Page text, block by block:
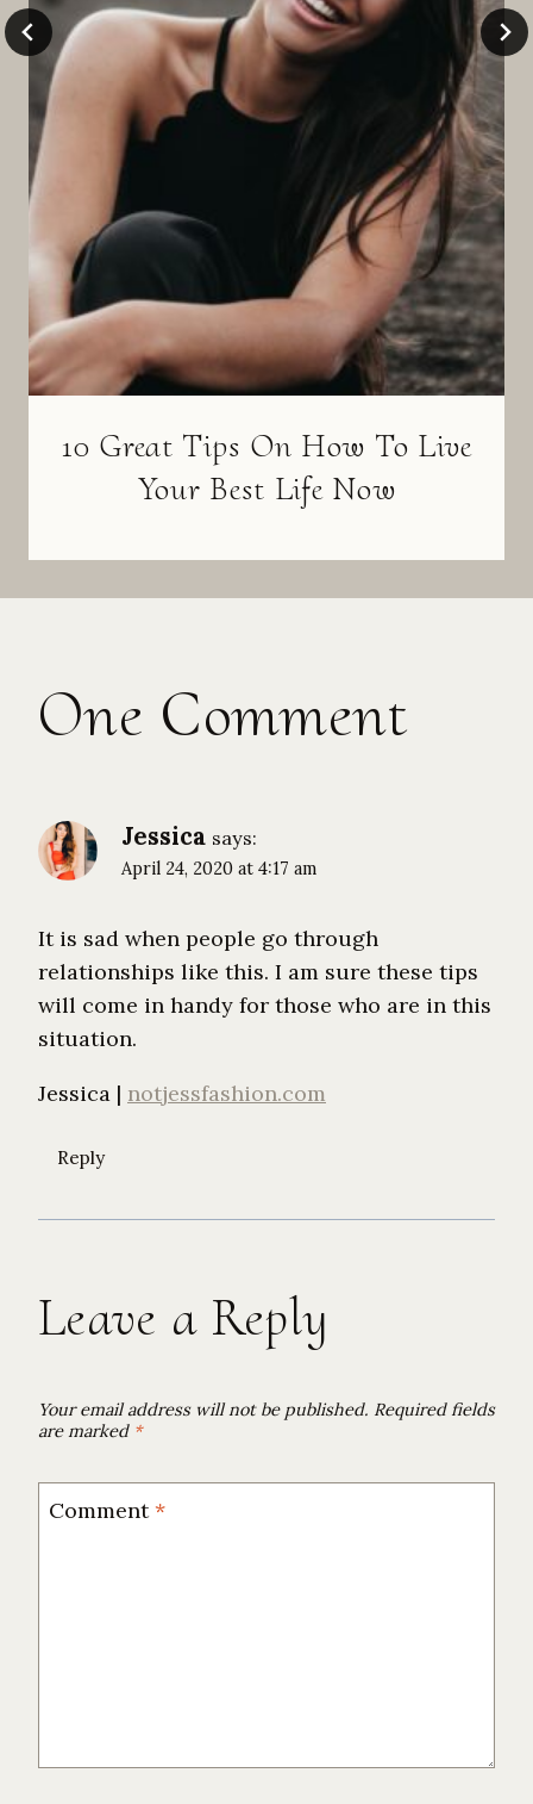
10 Great Tips On How To Live
Your Best Life Now
One Comment
Jessica says:
April 24, 2020 at 4:17 am
It is sad when people go through
relationships like this. I am sure these tips
will come in handy for those who are in this
situation.
Jessica | notjessfashion.com
Reply
Leave a Reply
Your email address will not be published. Required fields
are marked *
Comment*